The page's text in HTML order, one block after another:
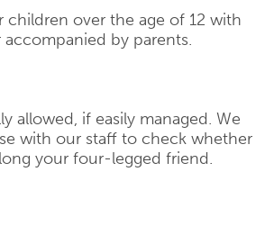
children over the age of 12 with
by parents.
allowed, if easily managed. We
with our staff to check whether
your four-legged friend.